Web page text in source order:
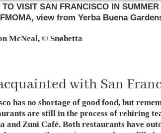
TO VISIT SAN FRANCISCO IN SUMMER
view from Yerba Buena
McNeal, © Snøhetta
with San
has no shortage of good food, but
are still in the process of rehiring
and Zuni Café. Both restaurants have